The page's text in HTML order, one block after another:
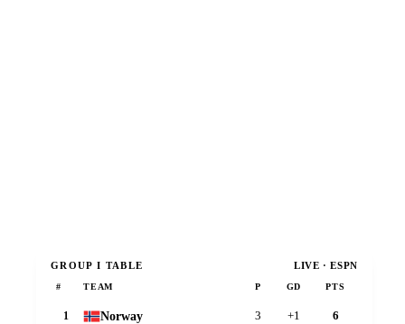
GROUP I TABLE LIVE · ESPN
# TEAM P GD PTS
1 Norway 3 +1 6